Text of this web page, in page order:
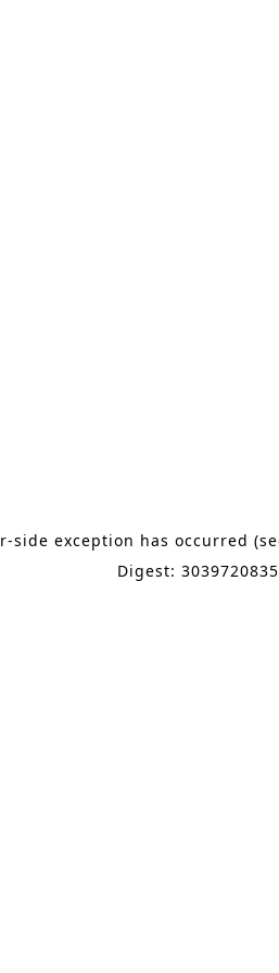
side exception has occurred
Digest: 3039720835